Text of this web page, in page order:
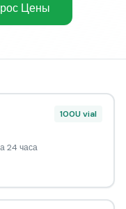
Цены
100U vial
24 часа